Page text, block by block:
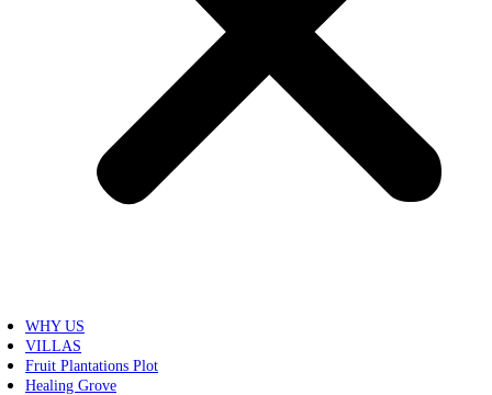
WHY US
VILLAS
Fruit Plantations Plot
Healing Grove